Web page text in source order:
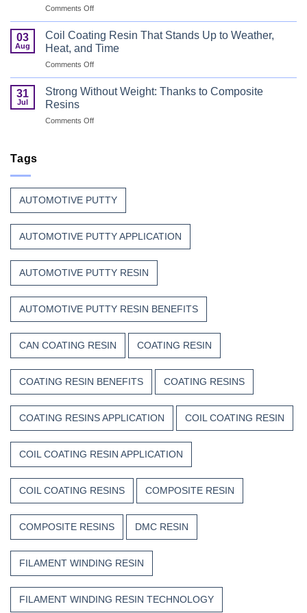
Great
Can
Finish
Begins
Paint
Comments Offon
Manufacturers
Continue
to
Trust
Unsaturated
Polyester
03
Aug
Coil Coating Resin That Stands Up to Weather,
Heat, and Time
Comments Offon
Coating
Stands
31
Jul
Strong Without Weight: Thanks to Composite
Resins
Comments Offon
Composite
Resins
Tags
AUTOMOTIVE PUTTY
AUTOMOTIVE PUTTY APPLICATION
AUTOMOTIVE PUTTY RESIN
AUTOMOTIVE PUTTY RESIN BENEFITS
CAN COATING RESIN COATING RESIN
COATING RESIN BENEFITS COATING RESINS
COATING RESINS APPLICATION COIL COATING RESIN
COIL COATING RESIN APPLICATION
COIL COATING RESINS COMPOSITE RESIN
COMPOSITE RESINS DMC RESIN
FILAMENT WINDING RESIN
FILAMENT WINDING RESIN TECHNOLOGY